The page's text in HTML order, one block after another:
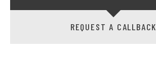
REQUEST A CALLBACK